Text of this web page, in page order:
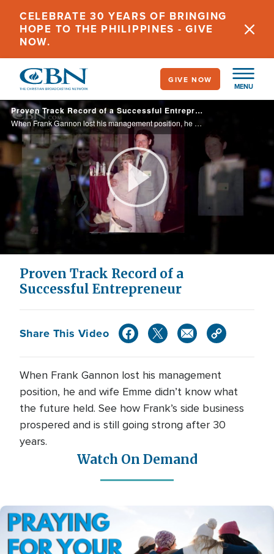
main
content
CELEBRATE 30 YEARS OF BRINGING
HOPE TO THE PHILIPPINES - GIVE
NOW.
MENU
GIVE NOW
Proven Track Record of a Successful Entrepreneur
When Frank Gannon lost his management position, he and wife Emme didn’t know what the future held. See how Frank’s side business prospered and is still going strong after 30 years.
Play
Video
Proven Track Record of a
Successful Entrepreneur
Share This Video
When Frank Gannon lost his management
position, he and wife Emme didn’t know what
the future held. See how Frank’s side business
prospered and is still going strong after 30
years.
Watch On Demand